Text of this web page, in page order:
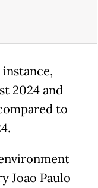
2024 and
to
Joao Paulo